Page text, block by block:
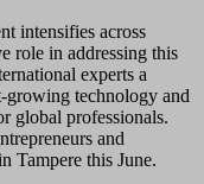
intensifies across
role in addressing this
experts a
growing technology and
global professionals.
and
Tampere this June.